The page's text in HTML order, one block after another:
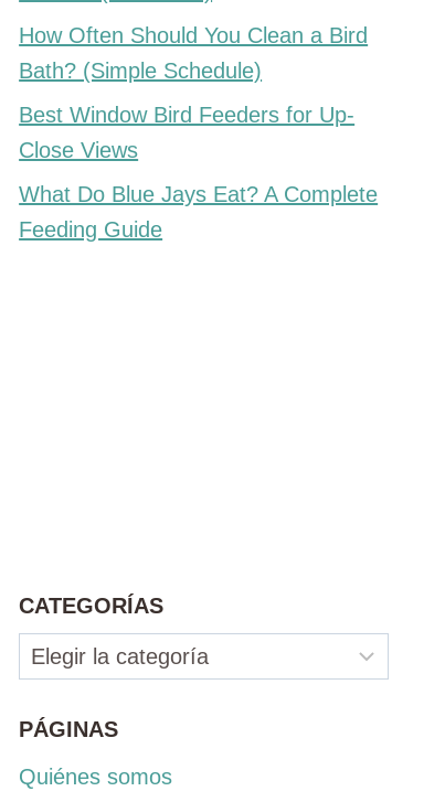
How Often Should You Clean a Bird
Bath? (Simple Schedule)
Best Window Bird Feeders for Up-
Close Views
What Do Blue Jays Eat? A Complete
Feeding Guide
CATEGORÍAS
Categorías
PÁGINAS
Quiénes somos